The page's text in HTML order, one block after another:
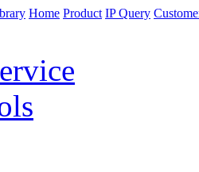
Home Product IP Query